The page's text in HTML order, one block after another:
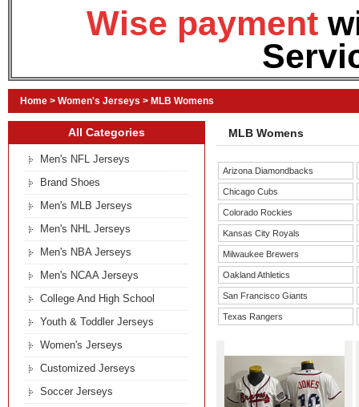
Wise payment
Home > Women's Jerseys > MLB Womens
MLB Womens
Arizona Diamondbacks
Chicago Cubs
Colorado Rockies
Kansas City Royals
Milwaukee Brewers
Oakland Athletics
San Francisco Giants
Texas Rangers
All Categories
Men's NFL Jerseys
Brand Shoes
Men's MLB Jerseys
Men's NHL Jerseys
Men's NBA Jerseys
Men's NCAA Jerseys
College And High School
Youth & Toddler Jerseys
Women's Jerseys
Customized Jerseys
Soccer Jerseys